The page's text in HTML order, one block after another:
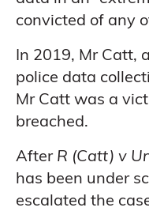
convicted of any
In 2019, Mr Catt,
police data
Mr Catt was a
breached.
After R (Catt) v
has been under
escalated the